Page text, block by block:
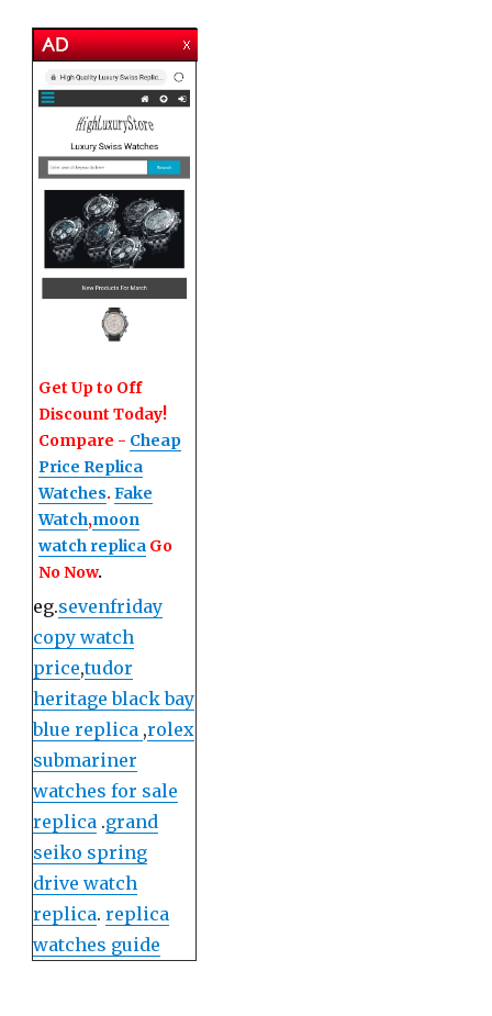
Get Up to Off
Discount Today!
Compare - Cheap
Price Replica
Watches. Fake
Watch,moon
watch replica Go
No Now.
eg.sevenfriday
copy watch
price,tudor
heritage black bay
blue replica ,rolex
submariner
watches for sale
replica .grand
seiko spring
drive watch
replica.replica
watches guide